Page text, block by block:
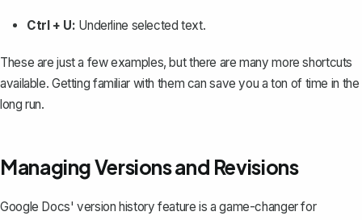
Ctrl + U: Underline selected text.
These are just a few examples, but there are many more shortcuts
available. Getting familiar with them can save you a ton of time in the
long run.
Managing Versions and Revisions
Google Docs'version history feature is a game-changer for